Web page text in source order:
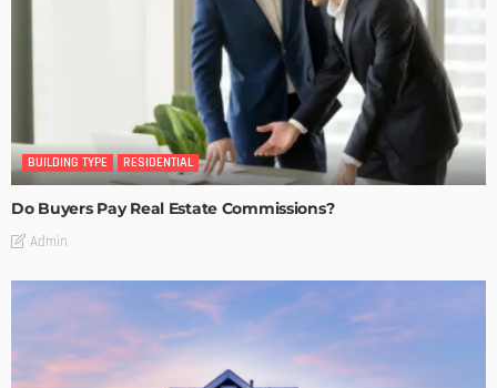
BUILDING TYPE RESIDENTIAL
Do Buyers Pay Real Estate Commissions?
Admin